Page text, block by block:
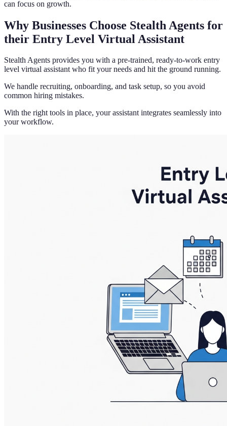
can focus on growth.
Why Businesses Choose Stealth Agents for
their Entry Level Virtual Assistant
Stealth Agents provides you with a pre-trained, ready-to-work entry
level virtual assistant who fit your needs and hit the ground running.
We handle recruiting, onboarding, and task setup, so you avoid
common hiring mistakes.
With the right tools in place, your assistant integrates seamlessly into
your workflow.